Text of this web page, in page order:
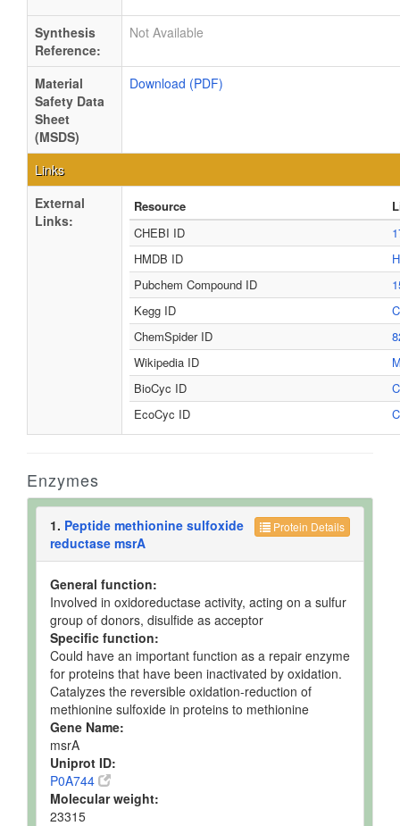
Synthesis
Reference:
Not Available
Material
Safety Data
Sheet
(MSDS)
Download (PDF)
Links
External
Links:
Resource
CHEBI ID
HMDB ID
Pubchem Compound ID
Kegg ID
ChemSpider ID
Wikipedia ID
BioCyc ID
EcoCyc ID
Enzymes
Protein Details
1. Peptide methionine sulfoxide
reductase msrA
General function:
Involved in oxidoreductase activity, acting on a sulfur
group of donors, disulfide as acceptor
Specific function:
Could have an important function as a repair enzyme
for proteins that have been inactivated by oxidation.
Catalyzes the reversible oxidation-reduction of
methionine sulfoxide in proteins to methionine
Gene Name:
msrA
Uniprot ID:
P0A744
Molecular weight:
23315